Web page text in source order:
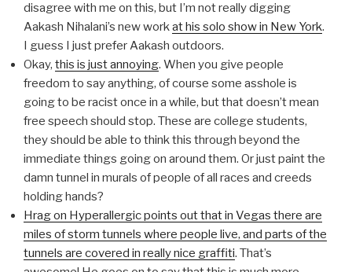
disagree with me on this, but I’m not really digging
Aakash Nihalani’s new workat his solo show in New York.
I guess I just prefer Aakash outdoors.
Okay, this is just annoying. When you give people
freedom to say anything, of course some asshole is
going to be racist once in a while, but that doesn’t mean
free speech should stop. These are college students,
they should be able to think this through beyond the
immediate things going on around them. Or just paint the
damn tunnel in murals of people of all races and creeds
holding hands?
Hrag on Hyperallergic points out that in Vegas there are
miles of storm tunnels where people live, and parts of the
tunnels are covered in really nice graffiti. That’s